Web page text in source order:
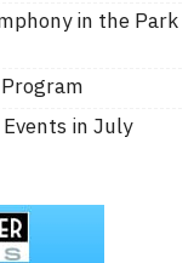
in the Park
in July